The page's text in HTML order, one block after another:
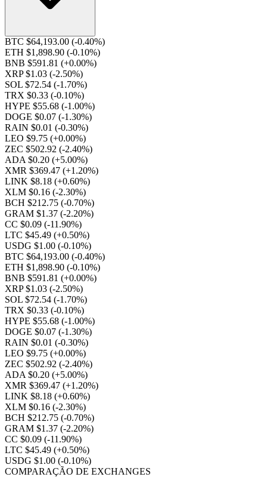
BTC $64,193.00 (-0.40%)
ETH $1,898.90 (-0.10%)
BNB $591.81 (+0.00%)
XRP $1.03 (-2.50%)
SOL $72.54 (-1.70%)
TRX $0.33 (-0.10%)
HYPE $55.68 (-1.00%)
DOGE $0.07 (-1.30%)
RAIN $0.01 (-0.30%)
LEO $9.75 (+0.00%)
ZEC $502.92 (-2.40%)
ADA $0.20 (+5.00%)
XMR $369.47 (+1.20%)
LINK $8.18 (+0.60%)
XLM $0.16 (-2.30%)
BCH $212.75 (-0.70%)
GRAM $1.37 (-2.20%)
CC $0.09 (-11.90%)
LTC $45.49 (+0.50%)
USDG $1.00 (-0.10%)
BTC $64,193.00 (-0.40%)
ETH $1,898.90 (-0.10%)
BNB $591.81 (+0.00%)
XRP $1.03 (-2.50%)
SOL $72.54 (-1.70%)
TRX $0.33 (-0.10%)
HYPE $55.68 (-1.00%)
DOGE $0.07 (-1.30%)
RAIN $0.01 (-0.30%)
LEO $9.75 (+0.00%)
ZEC $502.92 (-2.40%)
ADA $0.20 (+5.00%)
XMR $369.47 (+1.20%)
LINK $8.18 (+0.60%)
XLM $0.16 (-2.30%)
BCH $212.75 (-0.70%)
GRAM $1.37 (-2.20%)
CC $0.09 (-11.90%)
LTC $45.49 (+0.50%)
USDG $1.00 (-0.10%)
COMPARAÇÃO DE EXCHANGES